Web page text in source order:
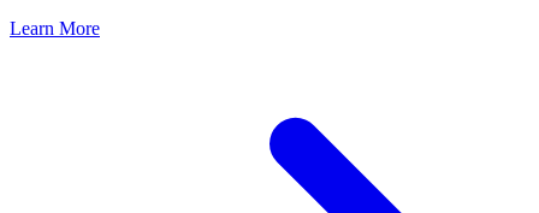
Learn More